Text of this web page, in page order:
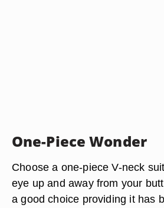
One-Piece Wonder
Choose a one-piece V-neck
eye up and away from your
a good choice providing it has